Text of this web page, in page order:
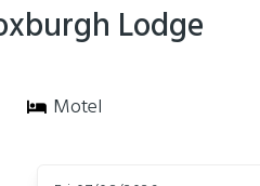
Lodge
Motel